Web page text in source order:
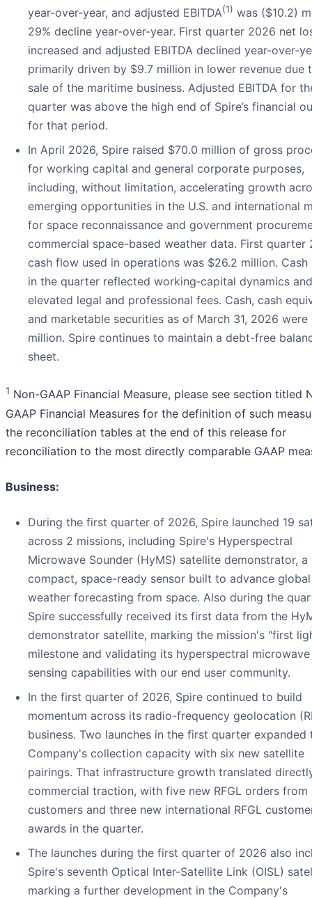
year-over-year, and adjusted EBITDA(1) was ($10.2)
29% decline year-over-year. First quarter 2026 net
increased and adjusted EBITDA declined year-over-
primarily driven by $9.7 million in lower revenue due
sale of the maritime business. Adjusted EBITDA for
quarter was above the high end of Spire’s financial
for that period.
In April 2026, Spire raised $70.0 million of gross
for working capital and general corporate purposes,
including, without limitation, accelerating growth
emerging opportunities in the U.S. and international
for space reconnaissance and government
commercial space-based weather data. First quarter
cash flow used in operations was $26.2 million. Cash
in the quarter reflected working‑capital dynamics and
elevated legal and professional fees. Cash, cash
and marketable securities as of March 31, 2026 were
million. Spire continues to maintain a debt-free
sheet.
1 Non-GAAP Financial Measure, please see section titled
GAAP Financial Measures for the definition of such
the reconciliation tables at the end of this release for
reconciliation to the most directly comparable GAAP
Business:
During the first quarter of 2026, Spire launched 19
across 2 missions, including Spire's Hyperspectral
Microwave Sounder (HyMS) satellite demonstrator, a
compact, space-ready sensor built to advance global
weather forecasting from space. Also during the
Spire successfully received its first data from the
demonstrator satellite, marking the mission's "first
milestone and validating its hyperspectral microwave
sensing capabilities with our end user community.
In the first quarter of 2026, Spire continued to build
momentum across its radio-frequency geolocation
business. Two launches in the first quarter expanded
Company's collection capacity with six new satellite
pairings. That infrastructure growth translated
commercial traction, with five new RFGL orders from
customers and three new international RFGL
awards in the quarter.
The launches during the first quarter of 2026 also
Spire's seventh Optical Inter-Satellite Link (OISL)
marking a further development in the Company's